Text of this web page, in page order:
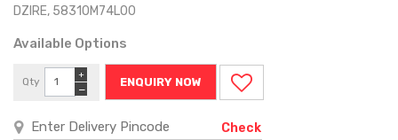
DZIRE, 58310M74L00
Available Options
Qty
−
+
ENQUIRY NOW
Check